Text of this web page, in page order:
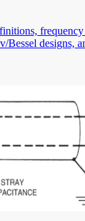
frequency
Bessel designs,